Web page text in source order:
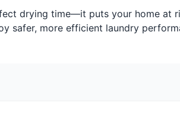
drying time—it puts your home at
safer, more efficient laundry